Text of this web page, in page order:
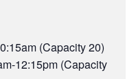
(Capacity 20)
12:15pm (Capacity